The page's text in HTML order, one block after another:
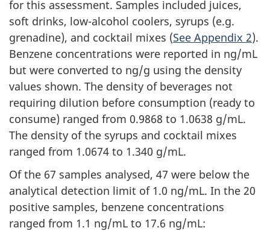
for this assessment. Samples included juices,
soft drinks, low-alcohol coolers, syrups (e.g.
grenadine), and cocktail mixes (See Appendix 2).
Benzene concentrations were reported in ng/mL
but were converted to ng/g using the density
values shown. The density of beverages not
requiring dilution before consumption (ready to
consume) ranged from 0.9868 to 1.0638 g/mL.
The density of the syrups and cocktail mixes
ranged from 1.0674 to 1.340 g/mL.
Of the 67 samples analysed, 47 were below the
analytical detection limit of 1.0 ng/mL. In the 20
positive samples, benzene concentrations
ranged from 1.1 ng/mL to 17.6 ng/mL: